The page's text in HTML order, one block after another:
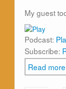
My guest
Podcast:
Subscribe:
Read